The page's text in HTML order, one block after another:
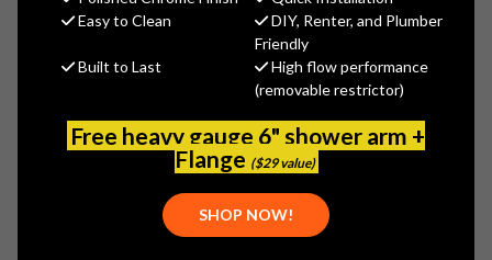
Easy to Clean
DIY, Renter, and Plumber
Friendly
Built to Last
High flow performance
(removable restrictor)
Free heavy gauge 6" shower arm +
Flange ($29 value)
SHOP NOW!
Gerber
$344.40
(No reviews yet) Write a Review
GER-VP2151409
671052643530